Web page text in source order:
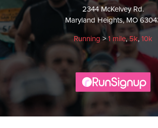
2344 McKelvey Rd.
Maryland Heights, MO
Running>1 mile, 5k, 10k